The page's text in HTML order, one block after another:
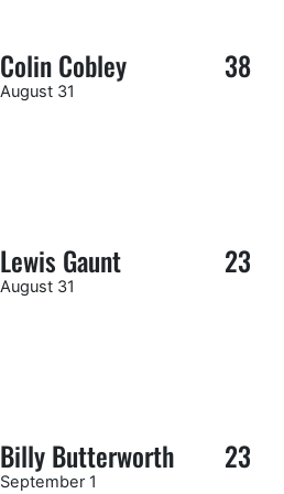
Colin Cobley 38
August 31
Lewis Gaunt 23
August 31
Billy Butterworth 23
September 1